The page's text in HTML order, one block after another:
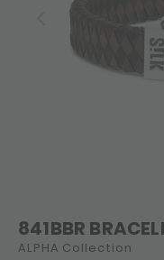
841BBR
ALPHA Collection